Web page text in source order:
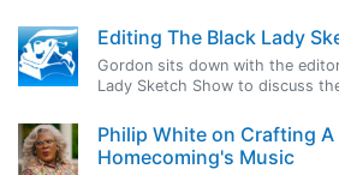
Editing The Black Lady
Gordon sits down with the
Lady Sketch Show to discuss
Philip White on Crafting A
Homecoming's Music